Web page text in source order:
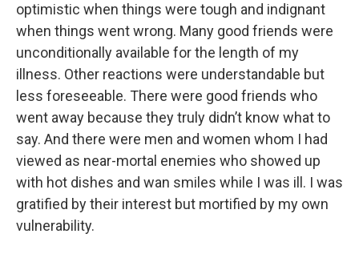
optimistic when things were tough and indignant
when things went wrong. Many good friends were
unconditionally available for the length of my
illness. Other reactions were understandable but
less foreseeable. There were good friends who
went away because they truly didn’t know what to
say. And there were men and women whom I had
viewed as near-mortal enemies who showed up
with hot dishes and wan smiles while I was ill. I was
gratified by their interest but mortified by my own
vulnerability.